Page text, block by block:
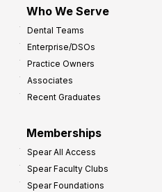
Who We Serve
Dental Teams
Enterprise/DSOs
Practice Owners
Associates
Recent Graduates
Memberships
Spear All Access
Spear Faculty Clubs
Spear Foundations